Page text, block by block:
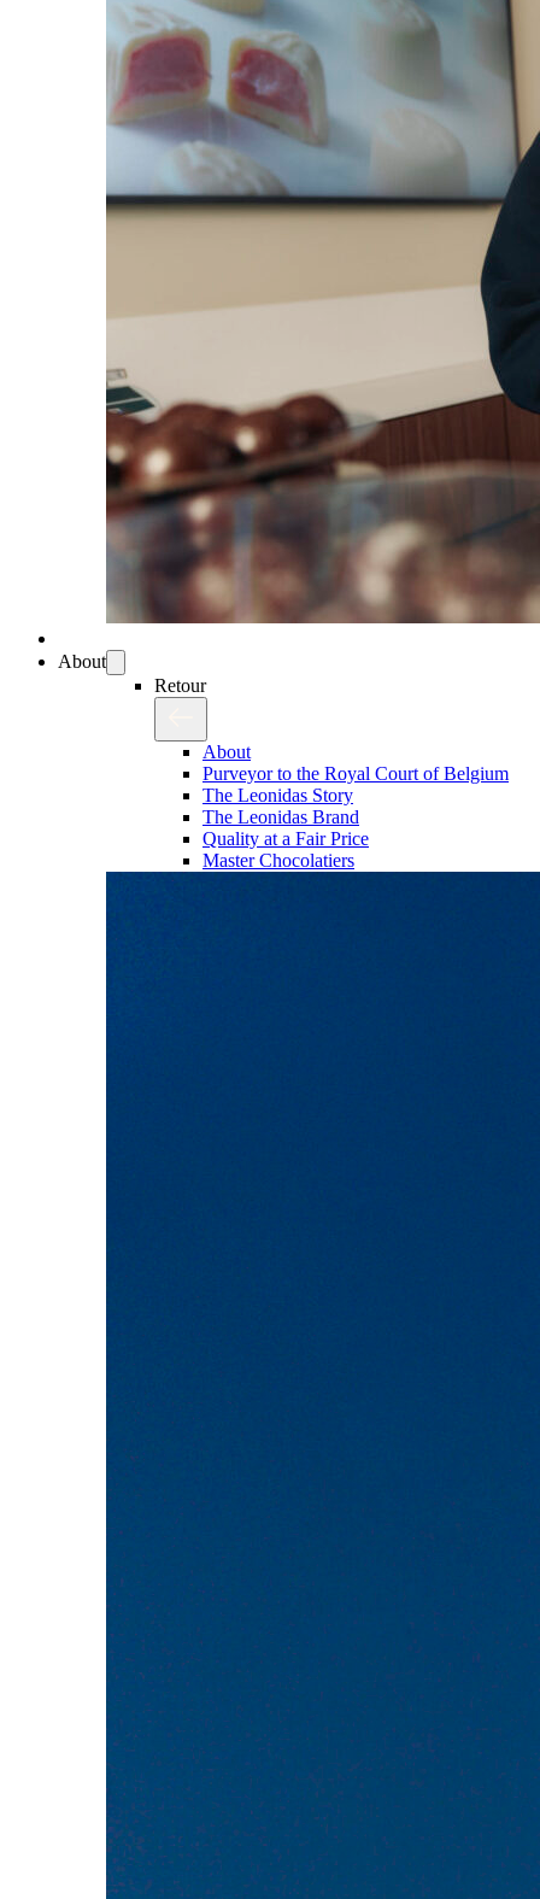
About
Retour
About
Purveyor to the Royal Court of Belgium
The Leonidas Story
The Leonidas Brand
Quality at a Fair Price
Master Chocolatiers